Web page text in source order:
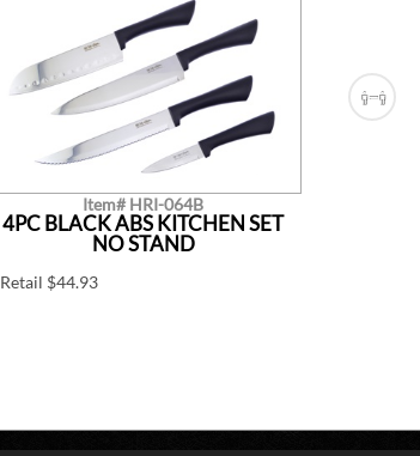
Item# HRI-064B
4PC BLACK ABS KITCHEN SET
NO STAND
Retail $44.93